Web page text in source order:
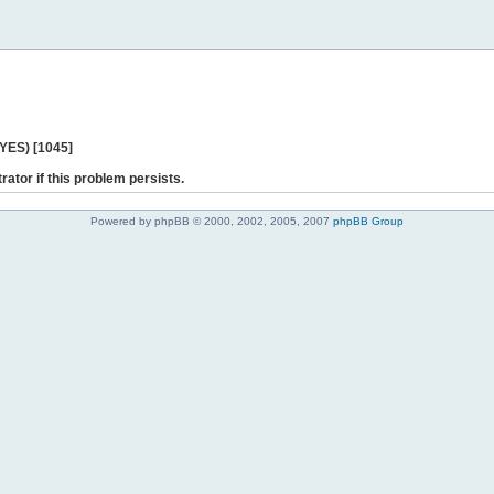
[1045]
if this problem persists.
Powered by phpBB © 2000, 2002, 2005, 2007 phpBB Group